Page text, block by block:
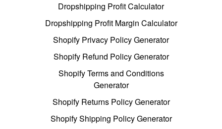
Dropshipping Profit Calculator
Dropshipping Profit Margin Calculator
Shopify Privacy Policy Generator
Shopify Refund Policy Generator
Shopify Terms and Conditions
Generator
Shopify Returns Policy Generator
Shopify Shipping Policy Generator